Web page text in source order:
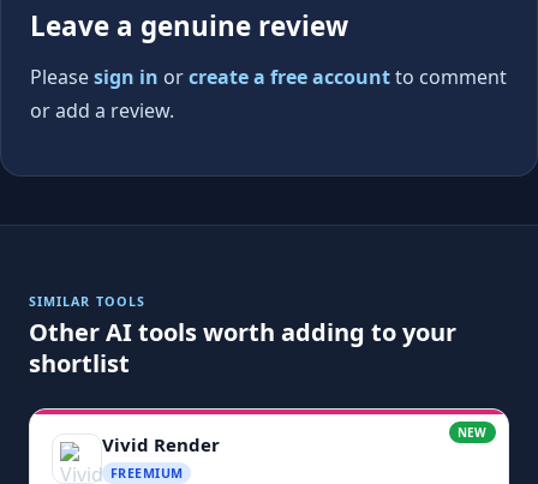
Leave a genuine review
Pleasesign in orcreate a free accountto comment
or add a review.
SIMILAR TOOLS
Other AI tools worth adding to your
shortlist
NEW
Vivid Render
FREEMIUM